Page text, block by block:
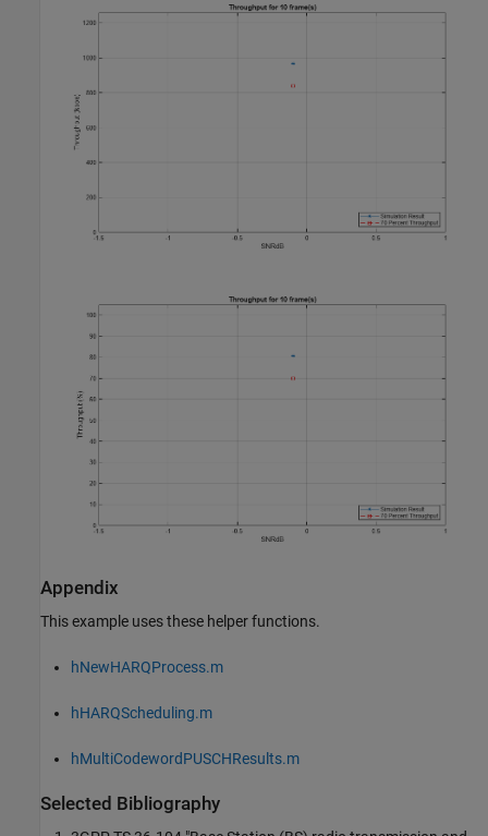
Appendix
This example uses these helper functions.
hNewHARQProcess.m
hHARQScheduling.m
hMultiCodewordPUSCHResults.m
Selected Bibliography